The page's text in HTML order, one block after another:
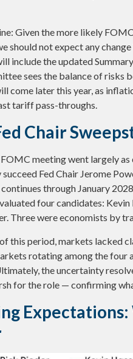
Given the more likely
should not expect any
include the updated
sees the balance of risks
come later this year, as
tariff pass-throughs.
Chair
meeting went largely
Fed Chair Jerome
through January
four candidates:
Three were economists by
this period, markets lacked
rotating among the four
the uncertainty
for the role — confirming
Expectations: